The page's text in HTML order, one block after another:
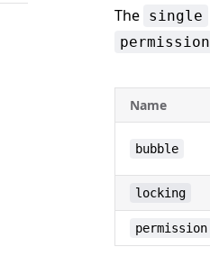
The single
permission
Name
bubble
locking
permission